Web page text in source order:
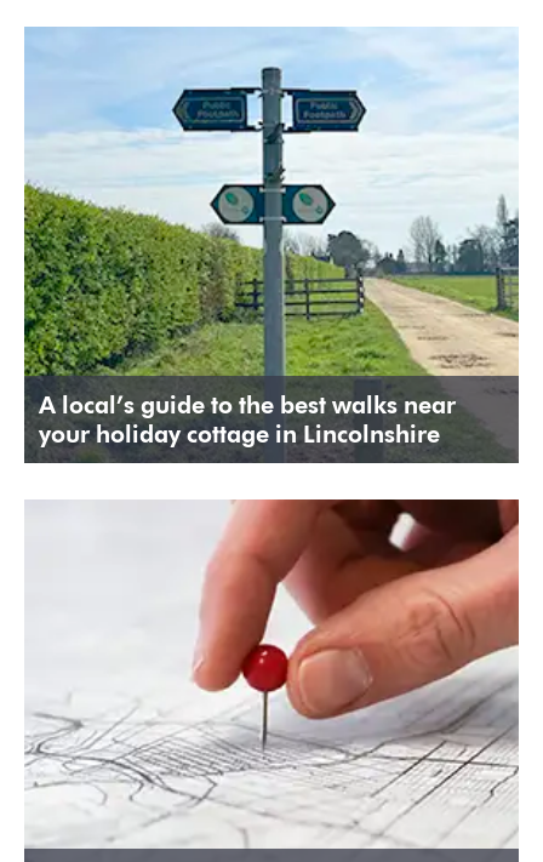
A local’s guide to the best walks near
your holiday cottage in Lincolnshire